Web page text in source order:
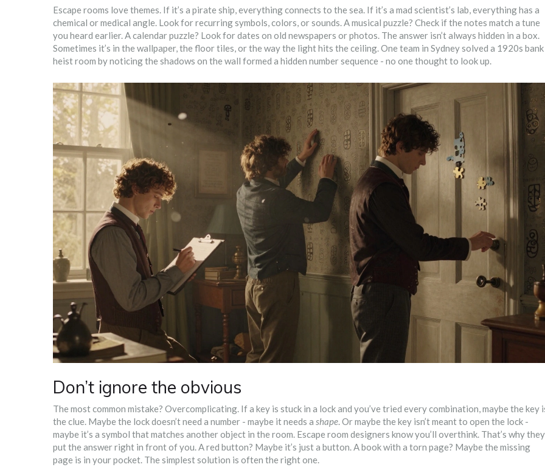
Escape rooms love themes. If it’s a pirate ship, everything connects to the sea. If it’s a mad scientist’s lab, everything has a
chemical or medical angle. Look for recurring symbols, colors, or sounds. A musical puzzle? Check if the notes match a tune
you heard earlier. A calendar puzzle? Look for dates on old newspapers or photos. The answer isn’t always hidden in a box.
Sometimes it’s in the wallpaper, the floor tiles, or the way the light hits the ceiling. One team in Sydney solved a 1920s bank
heist room by noticing the shadows on the wall formed a hidden number sequence - no one thought to look up.
Don’t ignore the obvious
The most common mistake? Overcomplicating. If a key is stuck in a lock and you’ve tried every combination, maybe the key
the clue. Maybe the lock doesn’t need a number - maybe it needs a shape. Or maybe the key isn’t meant to open the lock -
maybe it’s a symbol that matches another object in the room. Escape room designers know you’ll overthink. That’s why they
put the answer right in front of you. A red button? Maybe it’s just a button. A book with a torn page? Maybe the missing
page is in your pocket. The simplest solution is often the right one.